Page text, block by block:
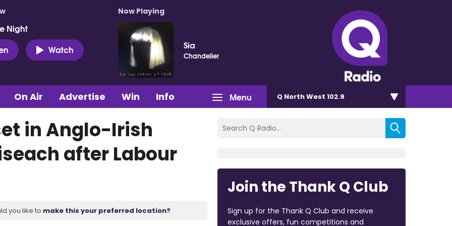
Night
Watch
Now Playing
Sia
Chandelier
Menu
On Air Advertise Win Info Q North West 102.9
in Anglo-Irish
after Labour
you like to make this your preferred location?
Join the Thank Q Club
Sign up for the Thank Q Club and receive
exclusive offers, fun competitions and